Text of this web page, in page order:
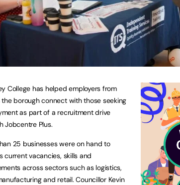
College has helped employers from
the borough connect with those seeking
as part of a recruitment drive
Jobcentre Plus.
25 businesses were on hand to
current vacancies, skills and
across sectors such as logistics,
and retail. Councillor Kevin